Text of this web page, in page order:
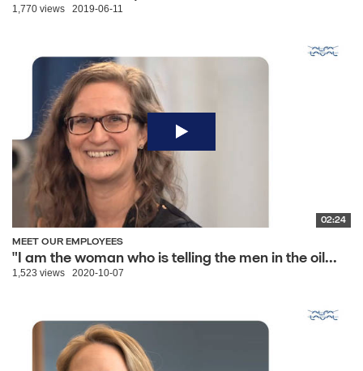
1,770 views 2019-06-11
02:24
MEET OUR EMPLOYEES
"I am the woman who is telling the men in the oil...
1,523 views 2020-10-07